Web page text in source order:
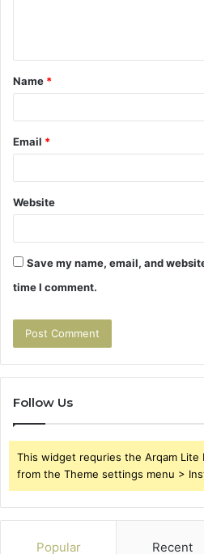
t
*
Name *
Email *
Website
Save my name, email, and
time I comment.
Follow Us
This widget requries the Arqam Lite
from the Theme settings menu >
Popular Recent